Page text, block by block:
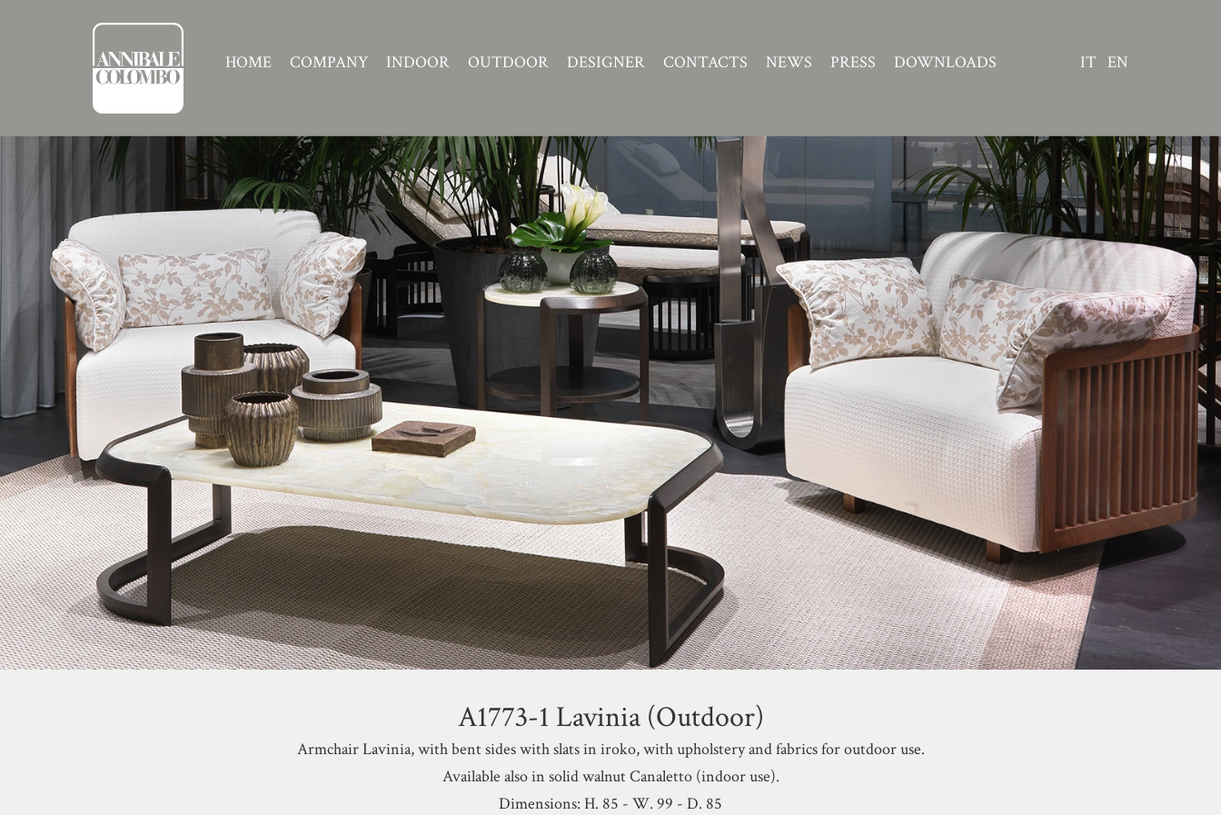
HOME COMPANY INDOOR OUTDOOR DESIGNER CONTACTS NEWS PRESS DOWNLOADS IT EN
A1773-1 Lavinia (Outdoor)
Armchair Lavinia, with bent sides with slatsin iroko, with upholstery and fabrics for outdoor use.
Available also in solid walnut Canaletto (indoor use).
Dimensions: H. 85 - W. 99 - D. 85